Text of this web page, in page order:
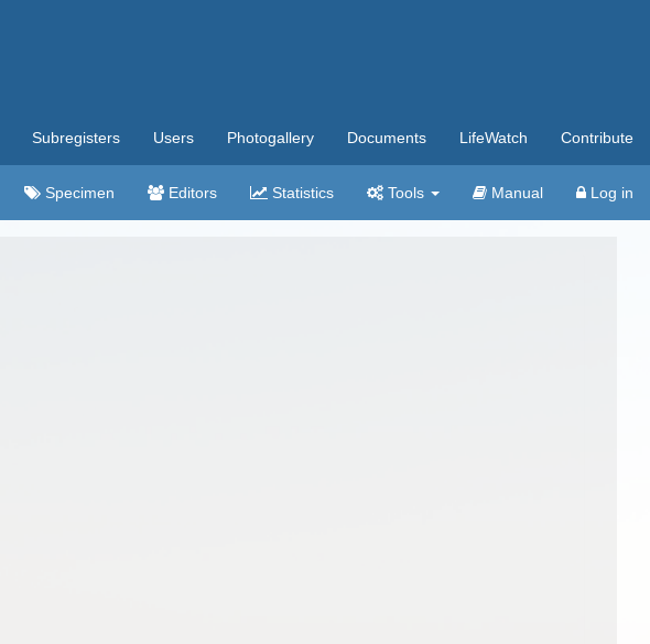
Subregisters Users Photogallery Documents LifeWatch Contribute
Specimen Editors Statistics Tools Manual Log in